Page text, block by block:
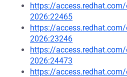
https://access.redhat.com/
2026:22465
https://access.redhat.com/
2026:23246
https://access.redhat.com/
2026:24473
https://access.redhat.com/